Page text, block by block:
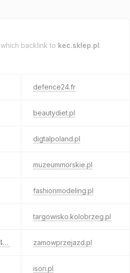
which backlink to kec.sklep.pl.
defence24.fr
beautydiet.pl
digtalpoland.pl
muzeummorskie.pl
fashionmodeling.pl
targowisko.kolobrzeg.pl
tomaszowmazowiecki24.pl zamowprzejazd.pl
isori.pl